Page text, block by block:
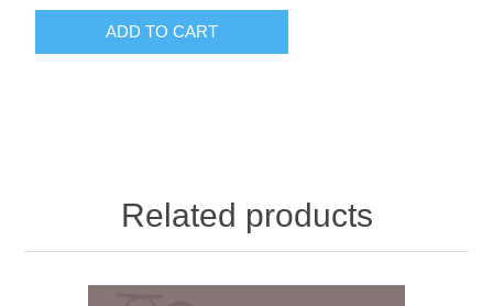
ADD TO CART
Related products